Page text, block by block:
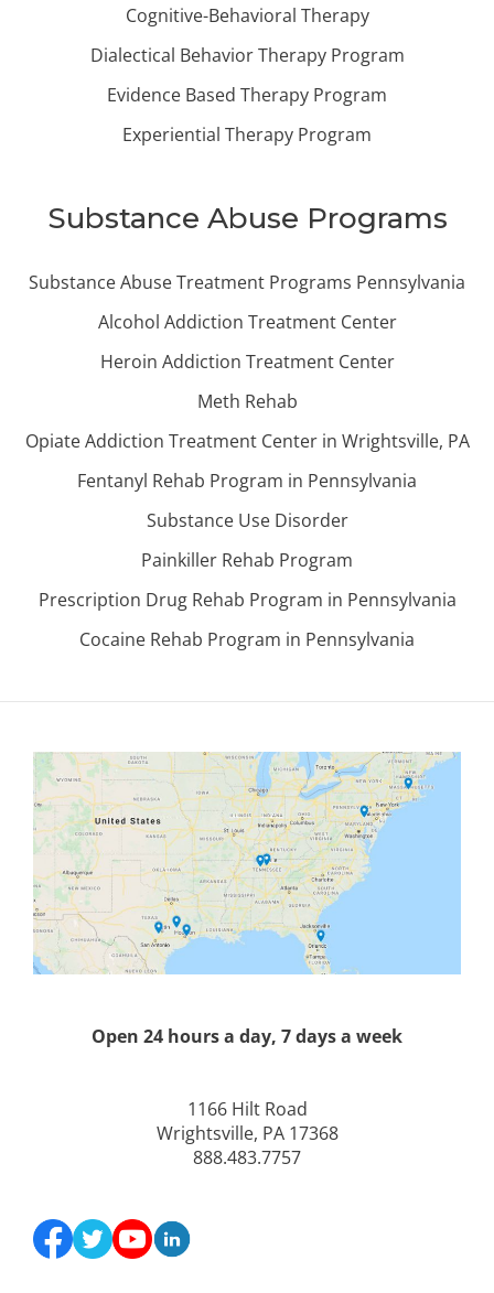
Cognitive-Behavioral Therapy
Dialectical Behavior Therapy Program
Evidence Based Therapy Program
Experiential Therapy Program
Substance Abuse Programs
Substance Abuse Treatment Programs Pennsylvania
Alcohol Addiction Treatment Center
Heroin Addiction Treatment Center
Meth Rehab
Opiate Addiction Treatment Center in Wrightsville, PA
Fentanyl Rehab Program in Pennsylvania
Substance Use Disorder
Painkiller Rehab Program
Prescription Drug Rehab Program in Pennsylvania
Cocaine Rehab Program in Pennsylvania
Open 24 hours a day, 7 days a week
1166 Hilt Road
Wrightsville, PA 17368
888.483.7757